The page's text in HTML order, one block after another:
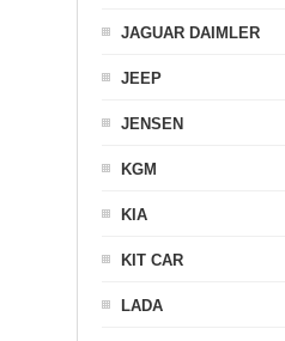
JAGUAR DAIMLER
JEEP
JENSEN
KGM
KIA
KIT CAR
LADA